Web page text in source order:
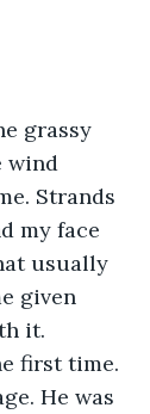
grassy
wind
Strands
my face
usually
given
it.
first time.
He was